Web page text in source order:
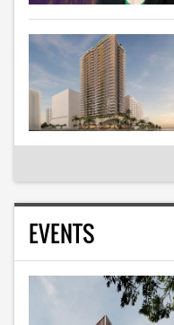
EVENTS